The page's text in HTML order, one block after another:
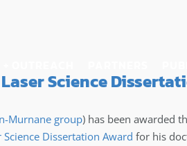
Science
Murnane group) has been awarded
Dissertation Award for his